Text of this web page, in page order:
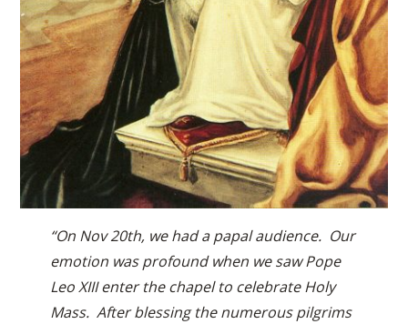
“On Nov 20th, we had a papal audience. Our
emotion was profound when we saw Pope
Leo XIII enter the chapel to celebrate Holy
Mass. After blessing the numerous pilgrims